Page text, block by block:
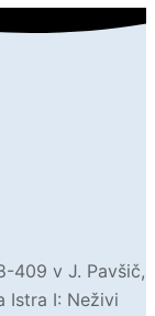
409 v J. Pavšič,
Istra I: Neživi